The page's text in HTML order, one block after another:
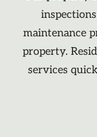
maintenance
property.
services